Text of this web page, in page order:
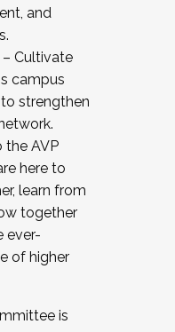
and
Cultivate
campus
strengthen
AVP
here to
learn from
together
ever-
of higher
is